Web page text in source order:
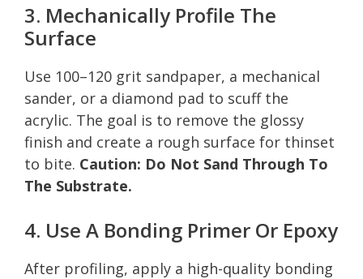
3. Mechanically Profile The
Surface
Use 100–120 grit sandpaper, a mechanical
sander, or a diamond pad to scuff the
acrylic. The goal is to remove the glossy
finish and create a rough surface for thinset
to bite. Caution: Do Not Sand Through To
The Substrate.
4. Use A Bonding Primer Or Epoxy
After profiling, apply a high-quality bonding